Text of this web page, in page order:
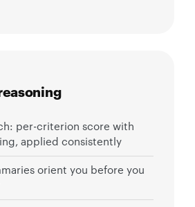
per-criterion score with
applied consistently
orient you before you